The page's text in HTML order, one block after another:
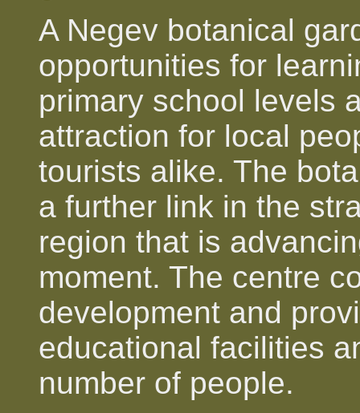
A Negev botanical
opportunities for
primary school levels
attraction for local
tourists alike. The
a further link in the
region that is
moment. The centre
development and
educational facilities
number of people.